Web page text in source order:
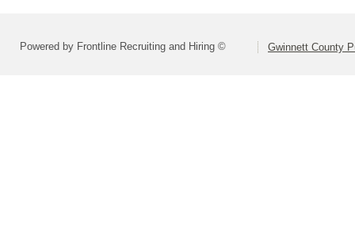
Powered by Frontline Recruiting and Hiring © Gwinnett County